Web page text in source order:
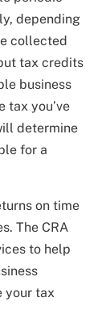
depending
collected
tax credits
business
tax you’ve
determine
for a
on time
The CRA
to help
your tax